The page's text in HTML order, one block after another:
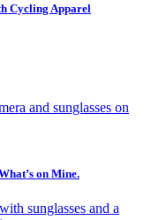
Cycling Apparel
on Mine.